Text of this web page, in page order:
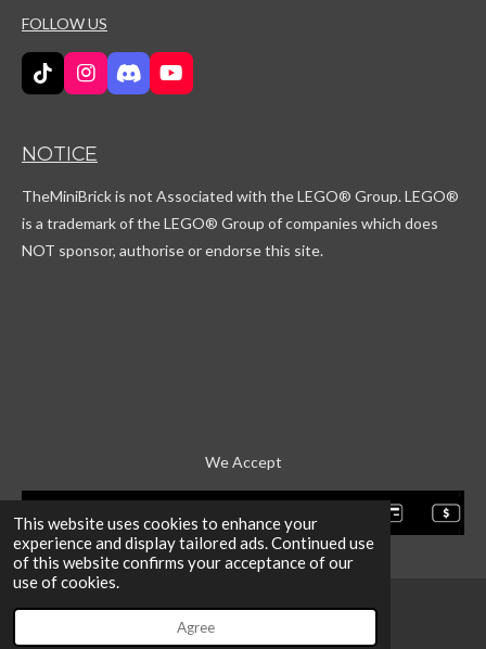
This website uses cookies to enhance your
experience and display tailored ads. Continued use
of this website confirms your acceptance of our
use of cookies.
Agree
FOLLOW US
T
i
o
I
n
a
r
a
D
i
d
Y
o
e
NOTICE
TheMiniBrick is not Associated with the LEGO® Group. LEGO®
is a trademark of the LEGO® Group of companies which does
NOT sponsor, authorise or endorse this site.
We Accept